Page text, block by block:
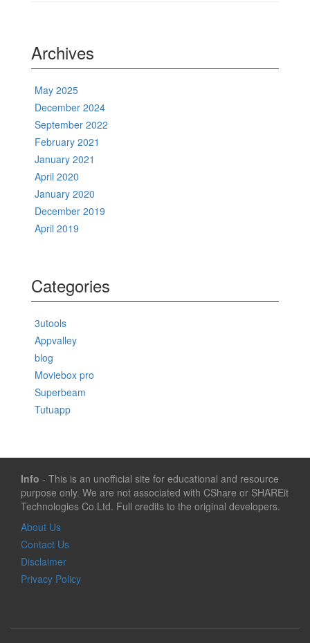
Archives
May 2025
December 2024
September 2022
February 2021
January 2021
April 2020
January 2020
December 2019
April 2019
Categories
3utools
Appvalley
blog
Moviebox pro
Superbeam
Tutuapp
Info - This is an unofficial site for educational and resource
purpose only. We are not associated with CShare or SHAREit
Technologies Co.Ltd. Full credits to the original developers.
About Us
Contact Us
Disclaimer
Privacy Policy